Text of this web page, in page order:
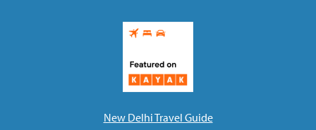
New Delhi Travel Guide